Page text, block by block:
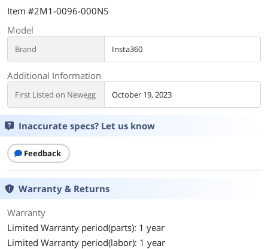
Item #2M1-0096-000N5
Model
Brand Insta360
Additional Information
First Listed on Newegg October 19, 2023
Inaccurate specs? Let us know
Feedback
Warranty & Returns
Warranty
Limited Warranty period(parts): 1 year
Limited Warranty period(labor): 1 year